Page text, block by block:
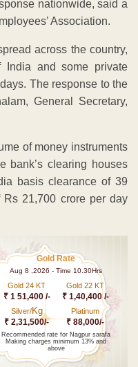
bank’s clearing houses
basis clearance of 39
21,700 crore per day
Gold Rate
₹ 1 51,400 /- ₹ 1,40,400 /-
Silver/Kg Platinum
₹ 88,000/-
Recommended rate for Nagpur sarafa
above
the averages of last 15
by the United Forum
body of nine unions.